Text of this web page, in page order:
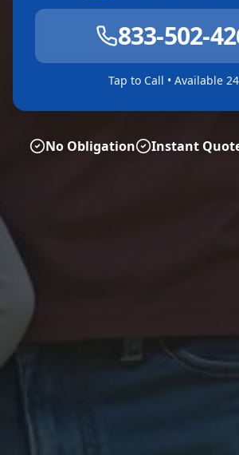
833-502-
Tap to Call • Available
No Obligation Instant